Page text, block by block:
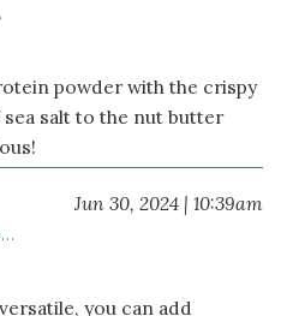
powder with the crispy
salt to the nut butter
Jun 30, 2024 | 10:39am
you can add